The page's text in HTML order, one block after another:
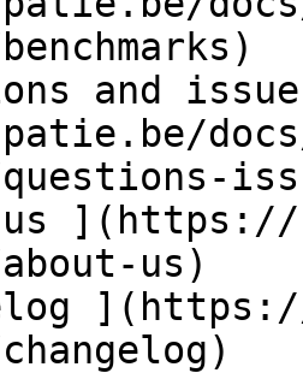
and
docs/
](https://
us)
](https://